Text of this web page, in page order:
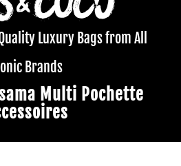
Luxury Bags from All
Brands
Multi Pochette